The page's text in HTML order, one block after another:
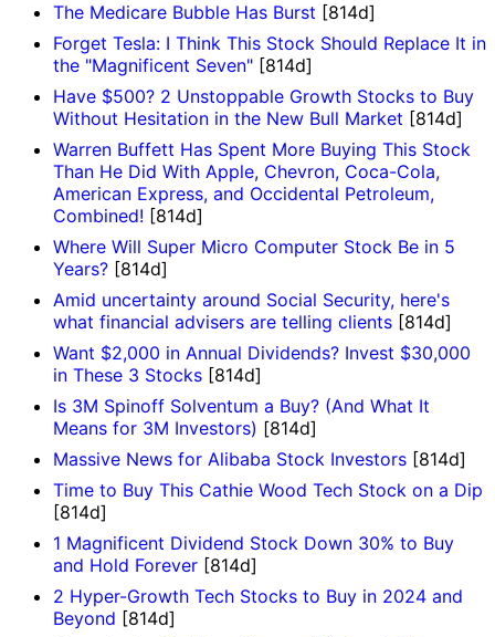
The Medicare Bubble Has Burst [814d]
Forget Tesla: I Think This Stock Should Replace It in
the "Magnificent Seven" [814d]
Have $500? 2 Unstoppable Growth Stocks to Buy
Without Hesitation in the New Bull Market [814d]
Warren Buffett Has Spent More Buying This Stock
Than He Did With Apple, Chevron, Coca-Cola,
American Express, and Occidental Petroleum,
Combined! [814d]
Where Will Super Micro Computer Stock Be in 5
Years? [814d]
Amid uncertainty around Social Security, here's
what financial advisers are telling clients [814d]
Want $2,000 in Annual Dividends? Invest $30,000
in These 3 Stocks [814d]
Is 3M Spinoff Solventum a Buy? (And What It
Means for 3M Investors) [814d]
Massive News for Alibaba Stock Investors [814d]
Time to Buy This Cathie Wood Tech Stock on a Dip
[814d]
1 Magnificent Dividend Stock Down 30% to Buy
and Hold Forever [814d]
2 Hyper-Growth Tech Stocks to Buy in 2024 and
Beyond [814d]